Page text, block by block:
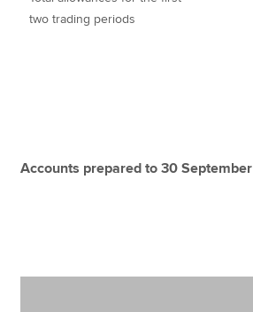
two trading periods
Accounts prepared to 30 September